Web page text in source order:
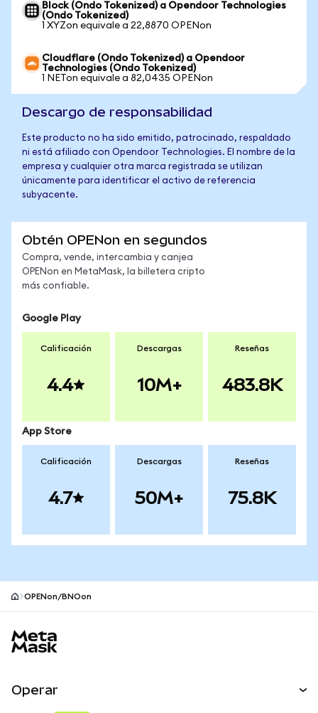
Block (Ondo Tokenized) a Opendoor Technologies
(Ondo Tokenized)
1 XYZon equivale a 22,8870 OPENon
Cloudflare (Ondo Tokenized) a Opendoor
Technologies (Ondo Tokenized)
1 NETon equivale a 82,0435 OPENon
Descargo de responsabilidad
Este producto no ha sido emitido, patrocinado, respaldado
ni está afiliado con Opendoor Technologies. El nombre de la
empresa y cualquier otra marca registrada se utilizan
únicamente para identificar el activo de referencia
subyacente.
Obtén OPENon en segundos
Compra, vende, intercambia y canjea
OPENon en MetaMask, la billetera cripto
más confiable.
Google Play
Calificación
4.4
Descargas
10M+
Reseñas
483.8K
App Store
Calificación
4.7
Descargas
50M+
Reseñas
75.8K
OPENon/BNOon
Operar